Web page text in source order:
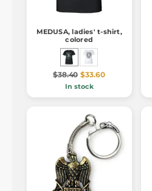
MEDUSA, ladies' t-shirt,
colored
$38.40 $33.60
In stock